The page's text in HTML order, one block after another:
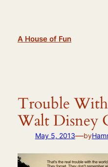
A House of Fun
Trouble
Walt Disney
May 5, 2013—by